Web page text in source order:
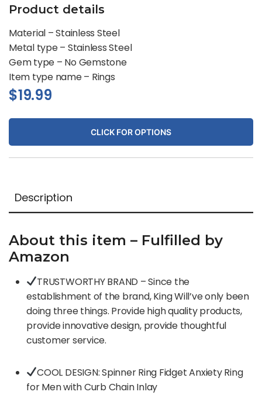
Product details
Material – Stainless Steel
Metal type – Stainless Steel
Gem type – No Gemstone
Item type name – Rings
$19.99
CLICK FOR OPTIONS
Description
About this item – Fulfilled by
Amazon
TRUSTWORTHY BRAND – Since the
establishment of the brand, King Will’ve only been
doing three things. Provide high quality products,
provide innovative design, provide thoughtful
customer service.
COOL DESIGN: Spinner Ring Fidget Anxiety Ring
for Men with Curb Chain Inlay